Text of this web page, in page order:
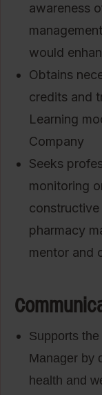
awareness
would
Obtains
credits and
Learning
Company
Seeks
monitoring
pharmacy
mentor and
Supports
Manager by
health and